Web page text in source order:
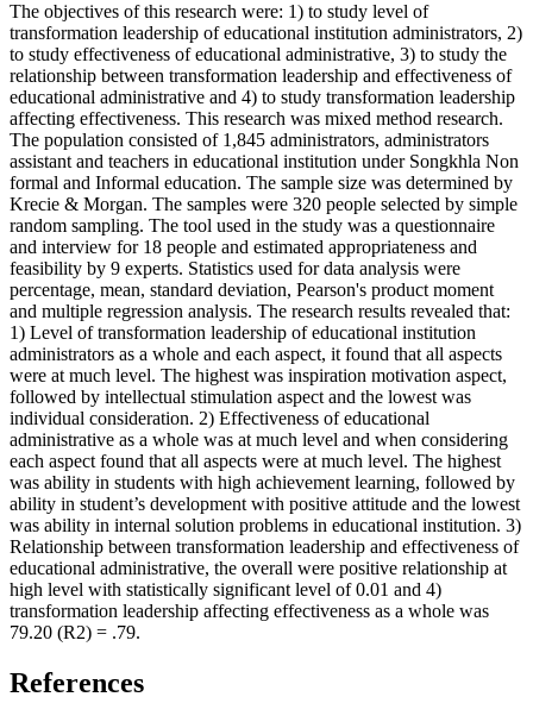
The objectives of this research were: 1) to study level of
transformation leadership of educational institution administrators, 2)
to study effectiveness of educational administrative, 3) to study the
relationship between transformation leadership and effectiveness of
educational administrative and 4) to study transformation leadership
affecting effectiveness. This research was mixed method research.
The population consisted of 1,845 administrators, administrators
assistant and teachers in educational institution under Songkhla Non
formal and Informal education. The sample size was determined by
Krecie & Morgan. The samples were 320 people selected by simple
random sampling. The tool used in the study was a questionnaire
and interview for 18 people and estimated appropriateness and
feasibility by 9 experts. Statistics used for data analysis were
percentage, mean, standard deviation, Pearson's product moment
and multiple regression analysis. The research results revealed that:
1) Level of transformation leadership of educational institution
administrators as a whole and each aspect, it found that all aspects
were at much level. The highest was inspiration motivation aspect,
followed by intellectual stimulation aspect and the lowest was
individual consideration. 2) Effectiveness of educational
administrative as a whole was at much level and when considering
each aspect found that all aspects were at much level. The highest
was ability in students with high achievement learning, followed by
ability in student’s development with positive attitude and the lowest
was ability in internal solution problems in educational institution. 3)
Relationship between transformation leadership and effectiveness of
educational administrative, the overall were positive relationship at
high level with statistically significant level of 0.01 and 4)
transformation leadership affecting effectiveness as a whole was
79.20 (R2) = .79.
References